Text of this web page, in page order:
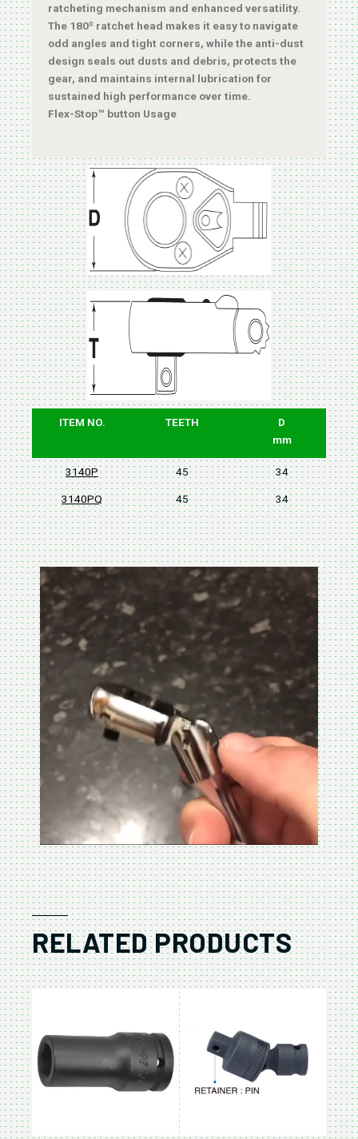
ratcheting mechanism and enhanced versatility.
The 180º ratchet head makes it easy to navigate
odd angles and tight corners, while the anti-dust
design seals out dusts and debris, protects the
gear, and maintains internal lubrication for
sustained high performance over time.
Flex-Stop™ button Usage
ITEM NO. TEETH
D
mm
3140P 45 34
3140PQ 45 34
RELATED PRODUCTS